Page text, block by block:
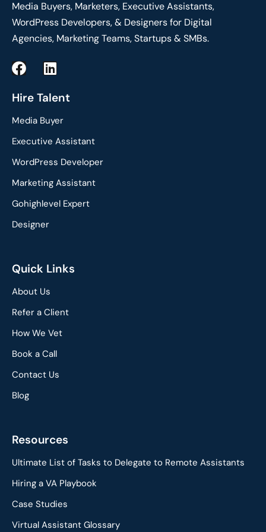
Media Buyers, Marketers, Executive Assistants,
WordPress Developers, & Designers for Digital
Agencies, Marketing Teams, Startups & SMBs.
F
c
b
o
k
L
n
e
d
n
Hire Talent
Media Buyer
Executive Assistant
WordPress Developer
Marketing Assistant
Gohighlevel Expert
Designer
Quick Links
About Us
Refer a Client
How We Vet
Book a Call
Contact Us
Blog
Resources
Ultimate List of Tasks to Delegate to Remote Assistants
Hiring a VA Playbook
Case Studies
Virtual Assistant Glossary